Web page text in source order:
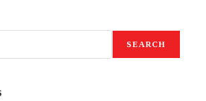
SEARCH